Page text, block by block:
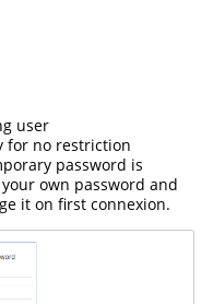
user
for no restriction
password is
own password and
it on first connexion.